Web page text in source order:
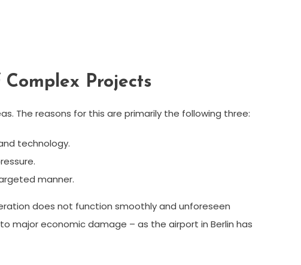
Projects
The reasons for this are primarily the following three:
technology.
manner.
does not function smoothly and unforeseen
major economic damage – as the airport in Berlin has